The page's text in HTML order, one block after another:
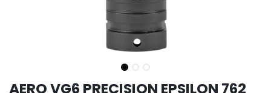
AERO VG6 PRECISION EPSILON 762